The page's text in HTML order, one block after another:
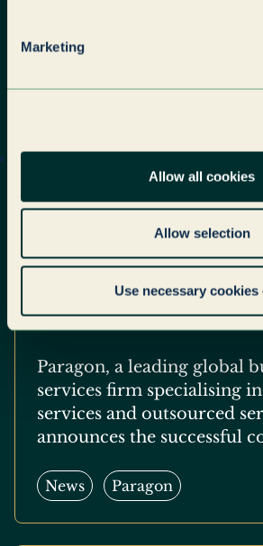
Marketing
Allow all cookies
Allow selection
Use necessary cookies
Paragon
Completes €585M
Refinancing to
Platform for
Global Growth
Paragon, a leading global
services firm specialising
services and outsourced
announces the successful
News Paragon